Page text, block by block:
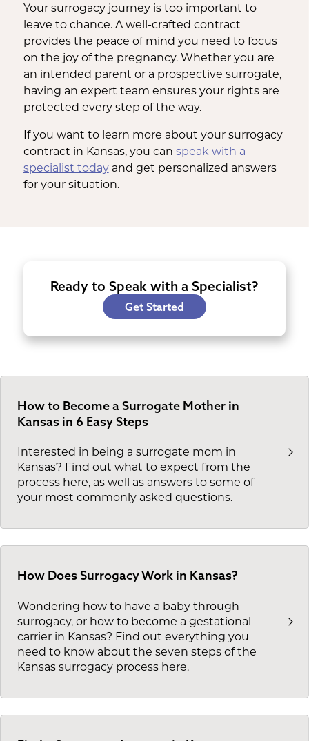
Your surrogacy journey is too important to
leave to chance. A well-crafted contract
provides the peace of mind you need to focus
on the joy of the pregnancy. Whether you are
an intended parent or a prospective surrogate,
having an expert team ensures your rights are
protected every step of the way.
If you want to learn more about your surrogacy
contract in Kansas, you can speak with a
specialist todayand get personalized answers
for your situation.
Ready to Speak with a Specialist?
Get Started
How to Become a Surrogate Mother in
Kansas in 6 Easy Steps
Interested in being a surrogate mom in
Kansas? Find out what to expect from the
process here, as well as answers to some of
your most commonly asked questions.
How Does Surrogacy Work in Kansas?
Wondering how to have a baby through
surrogacy, or how to become a gestational
carrier in Kansas? Find out everything you
need to know about the seven steps of the
Kansas surrogacy process here.